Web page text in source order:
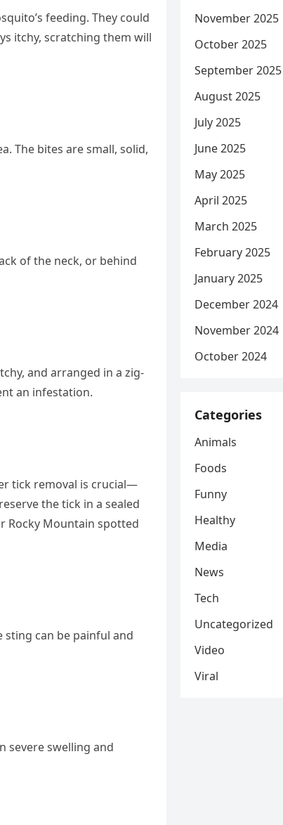
feeding. They could
itchy, scratching them will
The bites are small, solid,
of the neck, or behind
and arranged in a zig-
an infestation.
tick removal is crucial—
the tick in a sealed
Rocky Mountain spotted
can be painful and
severe swelling and
November 2025
October 2025
September 2025
August 2025
July 2025
June 2025
May 2025
April 2025
March 2025
February 2025
January 2025
December 2024
November 2024
October 2024
Categories
Animals
Foods
Funny
Healthy
Media
News
Tech
Uncategorized
Video
Viral